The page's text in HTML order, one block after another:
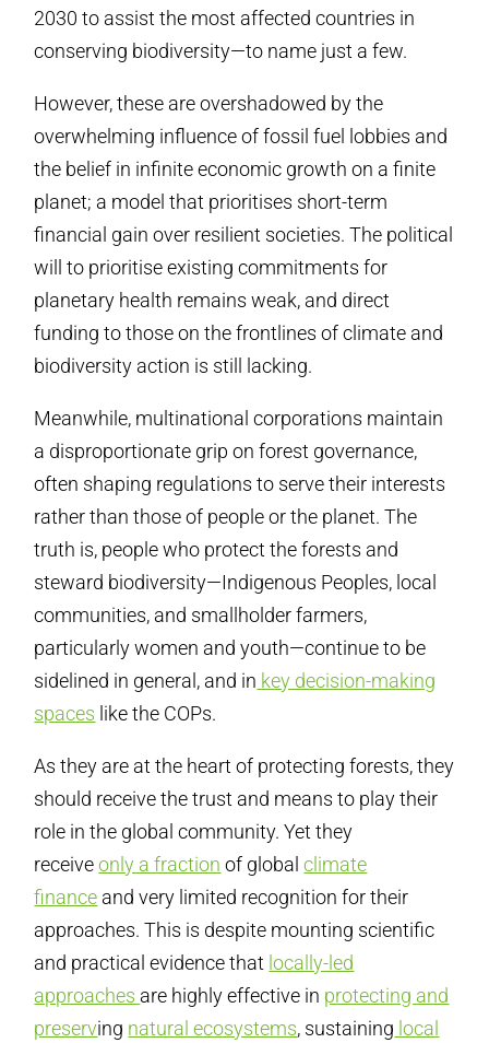
2030 to assist the most affected countries in
conserving biodiversity—to name just a few.
However, these are overshadowed by the
overwhelming influence of fossil fuel lobbies and
the belief in infinite economic growth on a finite
planet; a model that prioritises short-term
financial gain over resilient societies. The political
will to prioritise existing commitments for
planetary health remains weak, and direct
funding to those on the frontlines of climate and
biodiversity action is still lacking.
Meanwhile, multinational corporations maintain
a disproportionate grip on forest governance,
often shaping regulations to serve their interests
rather than those of people or the planet. The
truth is, people who protect the forests and
steward biodiversity—Indigenous Peoples, local
communities, and smallholder farmers,
particularly women and youth—continue to be
sidelined in general, and in key decision-making
spaces like the COPs.
As they are at the heart of protecting forests, they
should receive the trust and means to play their
role in the global community. Yet they
receiveonly a fraction of globalclimate
finance and very limited recognition for their
approaches. This is despite mounting scientific
and practical evidence that locally-led
approaches are highly effective in protecting and
preserving natural ecosystems, sustaining local